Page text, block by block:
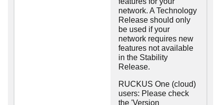
network. A Technology
Release should only
be used if your
network requires new
features not available
in the Stability
Release.
RUCKUS One (cloud)
users: Please check
the 'Version